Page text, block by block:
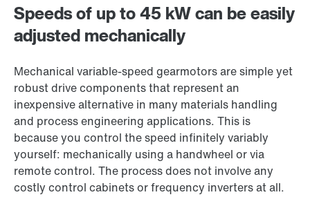
Speeds of up to 45 kW can be easily
adjusted mechanically
Mechanical variable-speed gearmotors are simple yet
robust drive components that represent an
inexpensive alternative in many materials handling
and process engineering applications. This is
because you control the speed infinitely variably
yourself: mechanically using a handwheel or via
remote control. The process does not involve any
costly control cabinets or frequency inverters at all.